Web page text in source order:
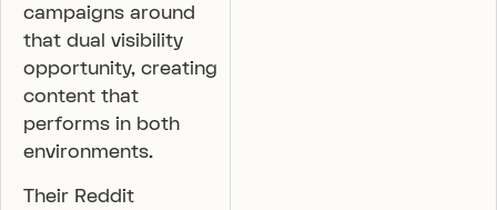
campaigns around
that dual visibility
opportunity, creating
content that
performs in both
environments.
Their Reddit